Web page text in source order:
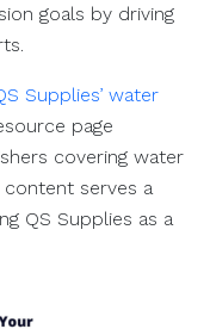
goals by driving
Supplies’ water
page
covering water
content serves a
QS Supplies as a